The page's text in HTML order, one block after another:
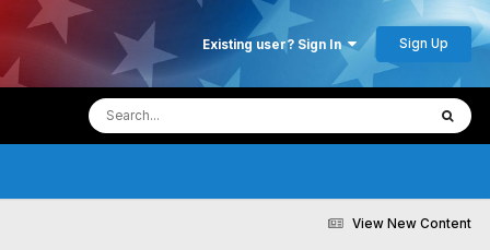
Existing user? Sign In Sign Up
View New Content